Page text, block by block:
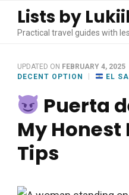
Lists by
Practical travel guides with
UPDATED ON FEBRUARY 4, 2025
DECENT OPTION
EL
Puerta
My Honest
Tips